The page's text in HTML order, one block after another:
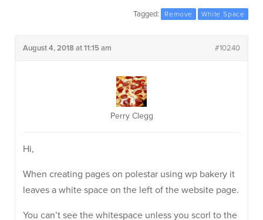
Tagged: Remove White Space
August 4, 2018 at 11:15 am #10240
Perry Clegg
Hi,
When creating pages on polestar using wp bakery it
leaves a white space on the left of the website page.
You can’t see the whitespace unless you scorl to the